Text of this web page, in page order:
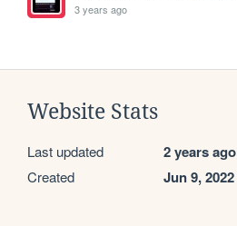
3 years ago
Website Stats
Last updated 2 years ago
Created Jun 9, 2022